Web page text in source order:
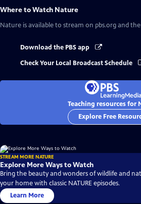
Where to Watch Nature
Nature is available to stream on pbs.org and the
Download the PBS app
Check Your Local Broadcast Schedule
Teaching resources for
Explore Free
STREAM MORE NATURE
Explore More Ways to Watch
Bring the beauty and wonders of wildlife and
your home with classic NATURE episodes.
Learn More